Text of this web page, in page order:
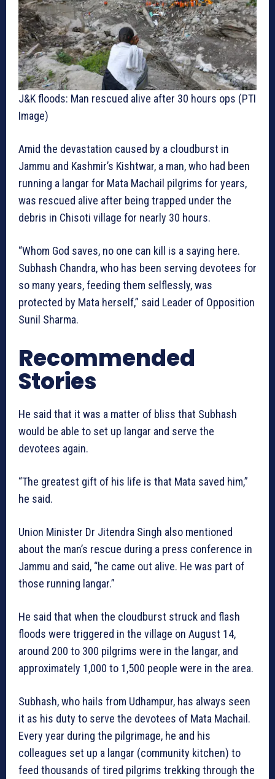
J&K floods: Man rescued alive after 30 hours ops (PTI
Image)
Amid the devastation caused by a cloudburst in
Jammu and Kashmir’s Kishtwar, a man, who had been
running a langar for Mata Machail pilgrims for years,
was rescued alive after being trapped under the
debris in Chisoti village for nearly 30 hours.
“Whom God saves, no one can kill is a saying here.
Subhash Chandra, who has been serving devotees for
so many years, feeding them selflessly, was
protected by Mata herself,” said Leader of Opposition
Sunil Sharma.
Recommended
Stories
He said that it was a matter of bliss that Subhash
would be able to set up langar and serve the
devotees again.
“The greatest gift of his life is that Mata saved him,”
he said.
Union Minister Dr Jitendra Singh also mentioned
about the man’s rescue during a press conference in
Jammu and said, “he came out alive. He was part of
those running langar.”
He said that when the cloudburst struck and flash
floods were triggered in the village on August 14,
around 200 to 300 pilgrims were in the langar, and
approximately 1,000 to 1,500 people were in the area.
Subhash, who hails from Udhampur, has always seen
it as his duty to serve the devotees of Mata Machail.
Every year during the pilgrimage, he and his
colleagues set up a langar (community kitchen) to
feed thousands of tired pilgrims trekking through the